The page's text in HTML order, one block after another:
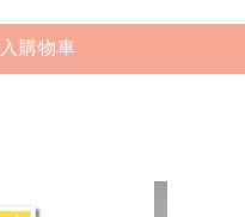
購物車